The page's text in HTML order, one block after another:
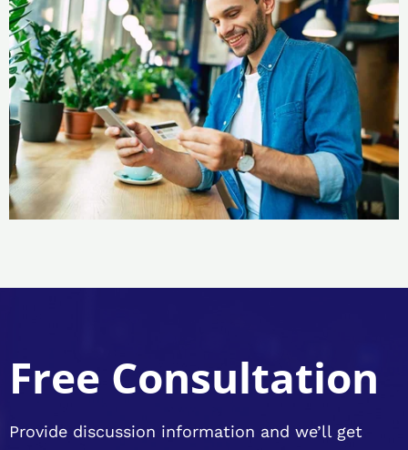
Free Consultation
Provide discussion information and we’ll get